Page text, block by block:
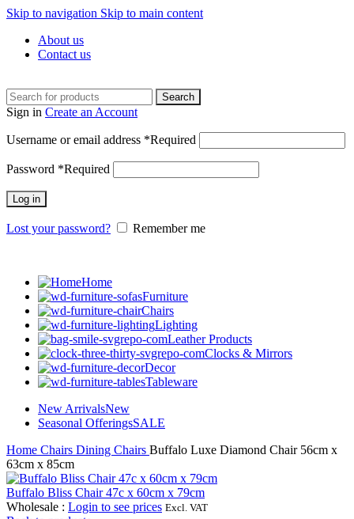
Skip to navigation Skip to main content
About us
Contact us
Search
Sign in Create an Account
Username or email address *Required
Password *Required
Log in
Lost your password? Remember me
Home
Furniture
Chairs
Lighting
Leather Products
Clocks & Mirrors
Decor
Tableware
New ArrivalsNew
Seasonal OfferingsSALE
Home Chairs Dining Chairs Buffalo Luxe Diamond Chair 56cm x
63cm x 85cm
Buffalo Bliss Chair 47c x 60cm x 79cm
Wholesale : Login to see prices Excl. VAT